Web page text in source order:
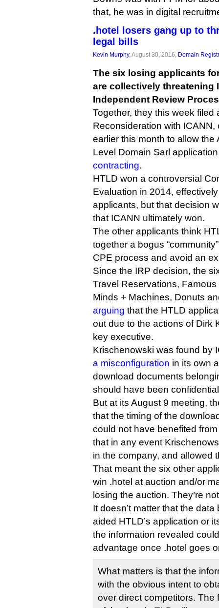
that, he was in digital
.hotel losers gang up to
legal bills
Kevin Murphy, August 30, 2016, Domain
The six losing applicants
are collectively threatening
Independent Review
Together, they this week filed
Reconsideration with
earlier this month to allow the
Level Domain Sarl
contracting.
HTLD won a controversial
Evaluation in 2014,
applicants, but that decision
that ICANN ultimately won.
The other applicants think
together a bogus
CPE process and avoid an
Since the IRP decision, the
Travel Reservations,
Minds + Machines, Donuts
arguing that the HTLD
out due to the actions of Dirk
key executive.
Krischenowski was found by
a misconfiguration in its own
download documents
should have been
But at its August 9 meeting,
that the timing of the
could not have benefited
that in any event
in the company, and allowed
That meant the six other
win .hotel at auction and/or
losing the auction. They’re
It doesn’t matter that the
aided HTLD’s application or
the information revealed
advantage once .hotel goes
What matters is that the
with the obvious intent to
over direct competitors. The